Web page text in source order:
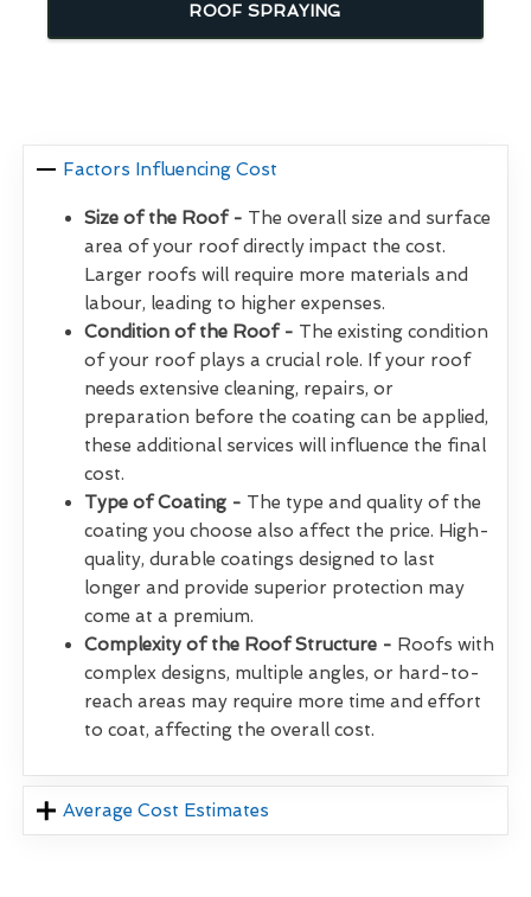
ROOF SPRAYING
Factors Influencing Cost
Size of the Roof - The overall size and surface
area of your roof directly impact the cost.
Larger roofs will require more materials and
labour, leading to higher expenses.
Condition of the Roof - The existing condition
of your roof plays a crucial role. If your roof
needs extensive cleaning, repairs, or
preparation before the coating can be applied,
these additional services will influence the final
cost.
Type of Coating - The type and quality of the
coating you choose also affect the price. High-
quality, durable coatings designed to last
longer and provide superior protection may
come at a premium.
Complexity of the Roof Structure - Roofs with
complex designs, multiple angles, or hard-to-
reach areas may require more time and effort
to coat, affecting the overall cost.
Average Cost Estimates